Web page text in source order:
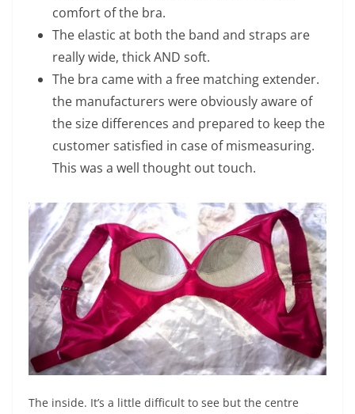
comfort of the bra.
The elastic at both the band and straps are
really wide, thick AND soft.
The bra came with a free matching extender.
the manufacturers were obviously aware of
the size differences and prepared to keep the
customer satisfied in case of mismeasuring.
This was a well thought out touch.
The inside. It’s a little difficult to see but the centre